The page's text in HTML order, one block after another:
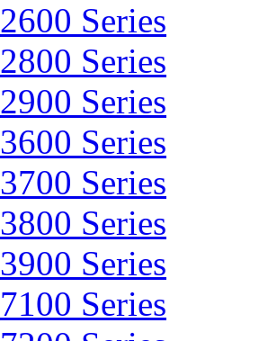
2600 Series
2800 Series
2900 Series
3600 Series
3700 Series
3800 Series
3900 Series
7100 Series